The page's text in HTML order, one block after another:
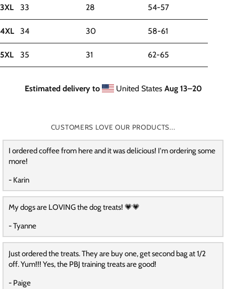
3XL 33 28 54-57
4XL 34 30 58-61
5XL 35 31 62-65
Estimated delivery to United States Aug 13⁠–20
CUSTOMERS LOVE OUR PRODUCTS...
I ordered coffee from here and it was delicious! I'm ordering some
more!
- Karin
My dogs are LOVING the dog treats! 💗💗
- Tyanne
Just ordered the treats. They are buy one, get second bag at 1/2
off. Yum!!! Yes, the PBJ training treats are good!
- Paige